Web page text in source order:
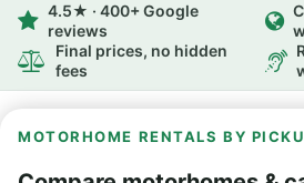
4.5★ · 400+ Google
reviews
Final prices, no hidden
fees
MOTORHOME RENTALS BY